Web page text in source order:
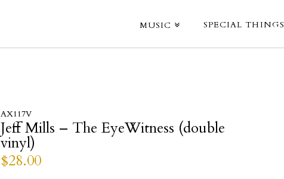
MUSIC SPECIAL THINGS
AX117V
Jeff Mills – The EyeWitness (double
vinyl)
$28.00